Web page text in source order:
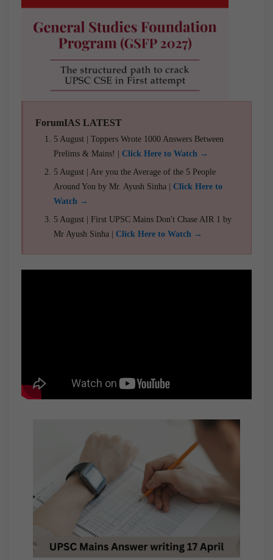
ForumIAS LATEST
5 August | Toppers Wrote 1000 Answers Between
Prelims & Mains! | Click Here to Watch →
5 August | Are you the Average of the 5 People
Around You by Mr. Ayush Sinha | Click Here to
Watch →
5 August | First UPSC Mains Don't Chase AIR 1 by
Mr Ayush Sinha | Click Here to Watch →